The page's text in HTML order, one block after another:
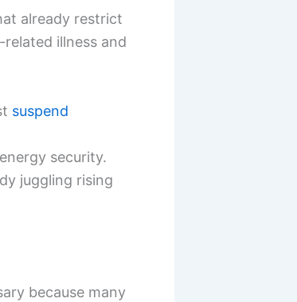
already restrict
illness and
suspend
security.
juggling rising
because many